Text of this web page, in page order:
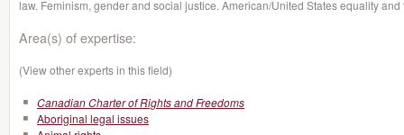
law. Feminism, gender and social justice. American/United States equality
Area(s) of expertise:
(View other experts in this field)
Canadian Charter of Rights and Freedoms
Aboriginal legal issues